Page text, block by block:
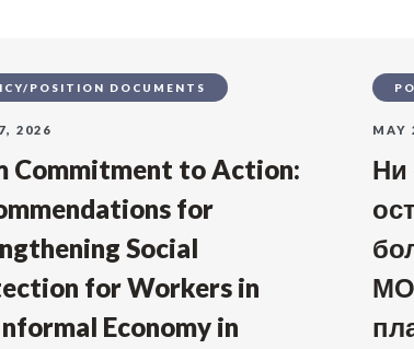
POSITION DOCUMENTS
2026
Commitment to Action:
for
Social
for Workers in
Economy in
MAY
Ни